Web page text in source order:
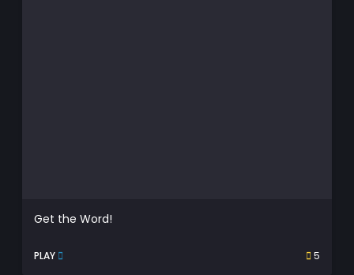
Get the Word!
PLAY 5